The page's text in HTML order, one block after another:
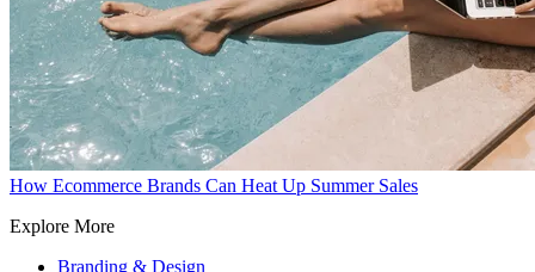
How Ecommerce Brands Can Heat Up Summer Sales
Explore More
Branding & Design